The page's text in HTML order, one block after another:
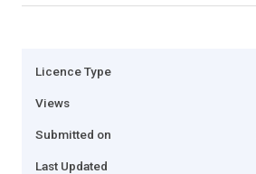
Licence Type
Views
Submitted on
Last Updated